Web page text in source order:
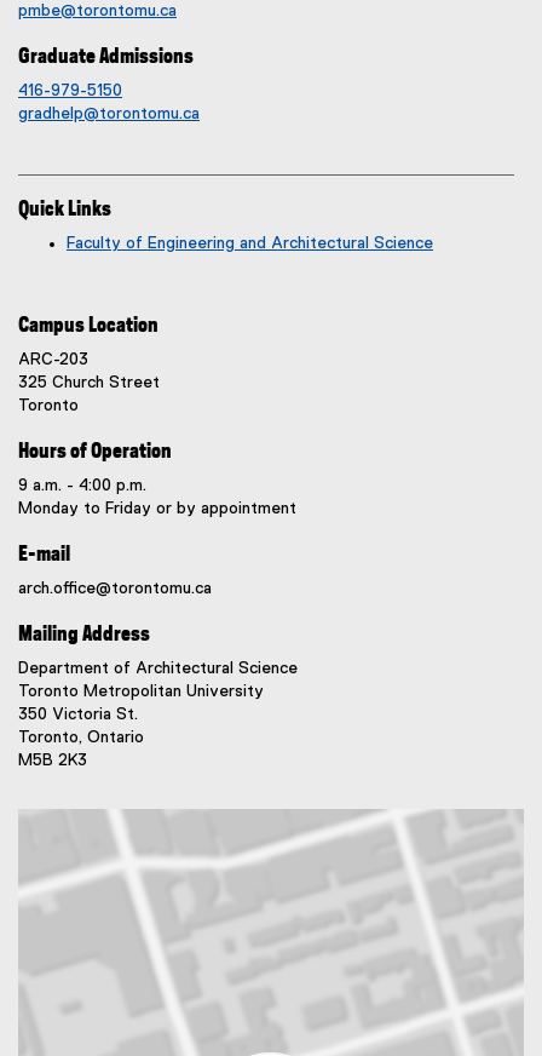
pmbe@torontomu.ca
Graduate Admissions
416-979-5150
gradhelp@torontomu.ca
Quick Links
Faculty of Engineering and Architectural Science
Campus Location
ARC-203
325 Church Street
Toronto
Hours of Operation
9 a.m. - 4:00 p.m.
Monday to Friday or by appointment
E-mail
arch.office@torontomu.ca
Mailing Address
Department of Architectural Science
Toronto Metropolitan University
350 Victoria St.
Toronto, Ontario
M5B 2K3